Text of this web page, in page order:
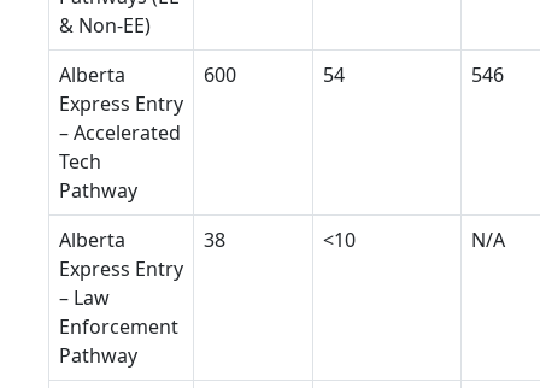
& Non-EE)
Alberta
Express Entry
– Accelerated
Tech
Pathway
600 54 546
Alberta
Express Entry
– Law
Enforcement
Pathway
38 <10 N/A